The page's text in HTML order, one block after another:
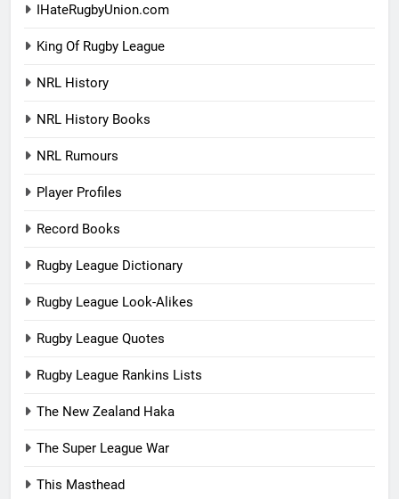
IHateRugbyUnion.com
King Of Rugby League
NRL History
NRL History Books
NRL Rumours
Player Profiles
Record Books
Rugby League Dictionary
Rugby League Look-Alikes
Rugby League Quotes
Rugby League Rankins Lists
The New Zealand Haka
The Super League War
This Masthead